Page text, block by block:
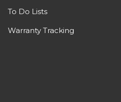
To Do Lists
Warranty Tracking